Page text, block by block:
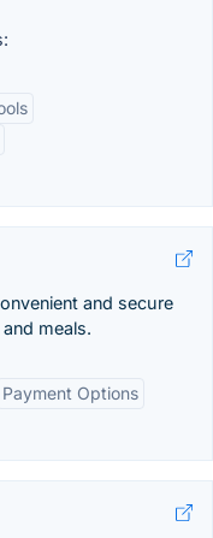
and secure
meals.
Payment Options